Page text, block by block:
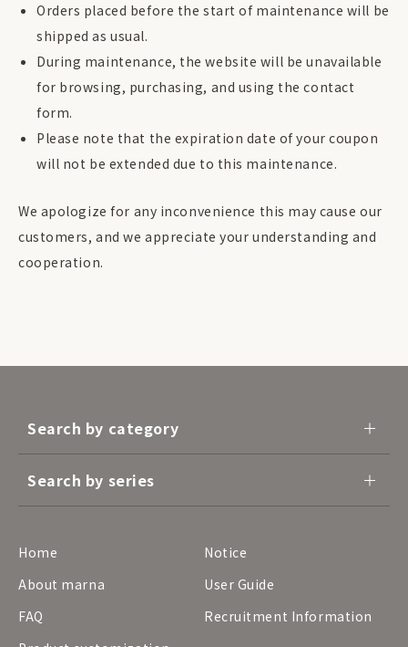
Orders placed before the start of maintenance will be
shipped as usual.
During maintenance, the website will be unavailable
for browsing, purchasing, and using the contact
form.
Please note that the expiration date of your coupon
will not be extended due to this maintenance.
We apologize for any inconvenience this may cause our
customers, and we appreciate your understanding and
cooperation.
Search by category
Search by series
Home
Notice
About marna
User Guide
FAQ
Recruitment Information